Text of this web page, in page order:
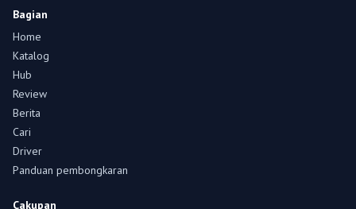
Bagian
Home
Katalog
Hub
Review
Berita
Cari
Driver
Panduan pembongkaran
Cakupan